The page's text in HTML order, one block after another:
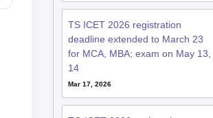
TS ICET 2026 registration
deadline extended to March 23
for MCA, MBA; exam on May 13,
14
Mar 17, 2026